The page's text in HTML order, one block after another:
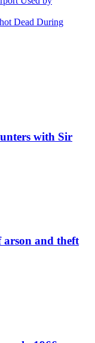
Dead During
with Sir
arson and theft